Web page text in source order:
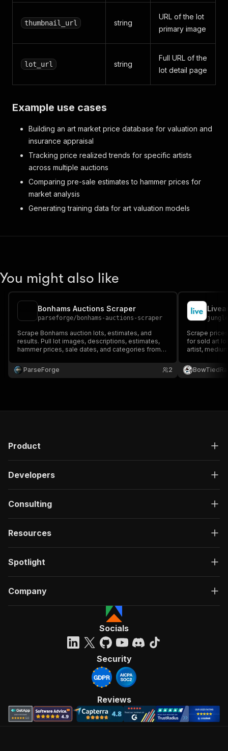
thumbnail_url string
URL of the lot
primary image
lot_url string
Full URL of the
lot detail page
Example use cases
Building an art market price database for valuation and
insurance appraisal
Tracking price realized trends for specific artists
across multiple auctions
Comparing pre-sale estimates to hammer prices for
market analysis
Generating training data for art valuation models
You might also like
Bonhams Auctions Scraper
parseforge/ bonhams-auctions-scraper
Scrape Bonhams auction lots, estimates, and
results. Pull lot images, descriptions, estimates,
hammer prices, sale dates, and categories from
ParseForge
2
Scrape
for sold art
artist,
search,
list.
Product
Developers
Consulting
Resources
Spotlight
Company
Socials
Security
Reviews